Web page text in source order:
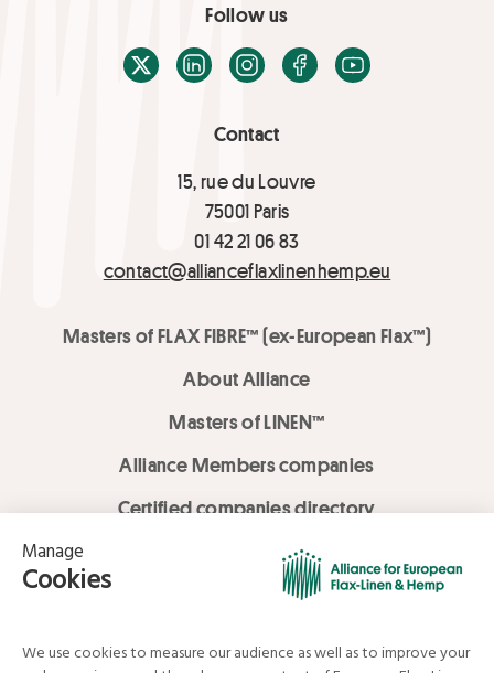
Contact
15, rue du Louvre
75001 Paris
01 42 21 06 83
contact@allianceflaxlinenhemp.eu
Masters of FLAX FIBRE™ (ex-European Flax™)
About Alliance
Masters of LINEN™
Alliance Members companies
Certified companies directory
LOVE LİNEN services
Media Library
Follow us
X / TwitterLinkedInInstagramFacebook
Youtube